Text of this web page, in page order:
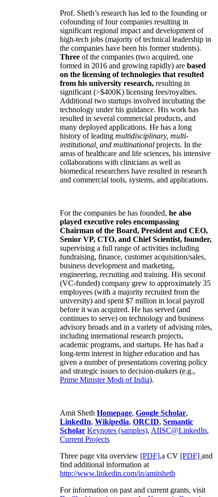
Prof. Sheth’s research has led to the founding or
cofounding of four companies resulting in
significant regional impact and development of
high-tech jobs (majority of technical leadership in
the companies have been his former students).
Three of the companies (two acquired, one
formed in 2016 and growing rapidly) are based
on the licensing of technologies that resulted
from his university research, resulting in
significant (>$400K) licensing fees/royalties.
Additional two startups involved incubating the
technology under his guidance. His work has
resulted in several commercial products, and
many deployed applications. He has a long
history of leading multidisciplinary, multi-
institutional, and multinational projects. In the
areas of healthcare and life sciences, his intensive
collaborations with clinicians as well as
biomedical researchers have resulted in research
and commercial tools, systems, and applications.
For the companies he has founded, he also
played executive roles encompassing
Chairman of the Board, President and CEO,
Senior VP, CTO, and Chief Scientist, founder,
supervising a full range of activities including
fundraising, finance, customer acquisition/sales,
business development and marketing,
engineering, recruiting and training. His second
(VC-funded) company grew to approximately 35
employees (with a majority recruited from the
university) and spent $7 million in local payroll
before it was acquired. He has served (and
continues to serve) on technology and business
advisory broads and in a variety of advising roles,
including international research projects,
academic programs, and startups. He has had a
long-term interest in higher education and has
given a number of presentations covering policy
and strategic issues to decision-makers (e.g.,
Prime MinisterModi of India).
Amit Sheth Homepage, Google Scholar,
LinkedIn, Wikipedia, ORCID, Semantic
Scholar Keynotes (samples), AIISC@LinkedIn,
Current Projects
Three page vita overview [PDF],a CV [PDF] and
find additional information at
http://www.linkedin.com/in/amitsheth
For information on past and current grants, visit